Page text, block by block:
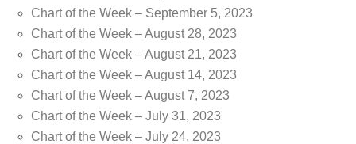
Chart of the Week – September 5, 2023
Chart of the Week – August 28, 2023
Chart of the Week – August 21, 2023
Chart of the Week – August 14, 2023
Chart of the Week – August 7, 2023
Chart of the Week – July 31, 2023
Chart of the Week – July 24, 2023